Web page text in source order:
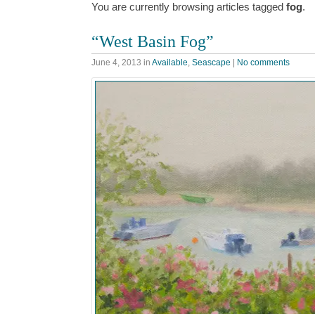
You are currently browsing articles tagged fog.
“West Basin Fog”
June 4, 2013 in Available, Seascape | No comments